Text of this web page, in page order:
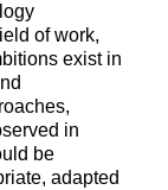
of work,
exist in
in
be
adapted